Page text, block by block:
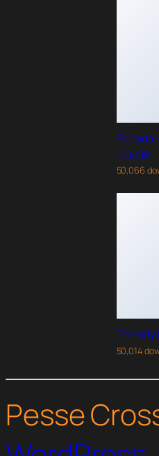
Portada
Theme
50,066
Themify
50,014
Pesse